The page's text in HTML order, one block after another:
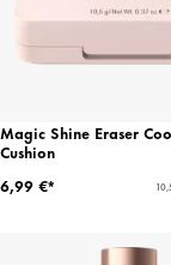
Magic Shine Eraser
Cushion
6,99 €*